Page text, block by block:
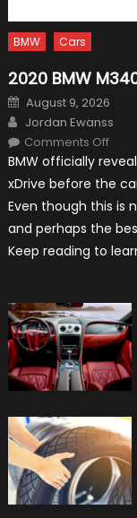
BMW Cars
2020 BMW
Posted
on
August 9, 2026
Author
Jordan Ewanss
Comments Offon
BMW
What
to
BMW officially
xDrive before the
Even though this is
and perhaps the
Keep reading to